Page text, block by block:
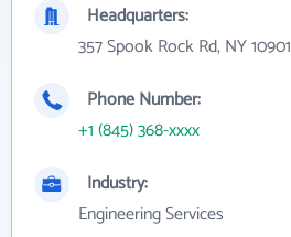
Headquarters:
357 Spook Rock Rd, NY 10901
Phone Number:
+1 (845) 368-xxxx
Industry:
Engineering Services